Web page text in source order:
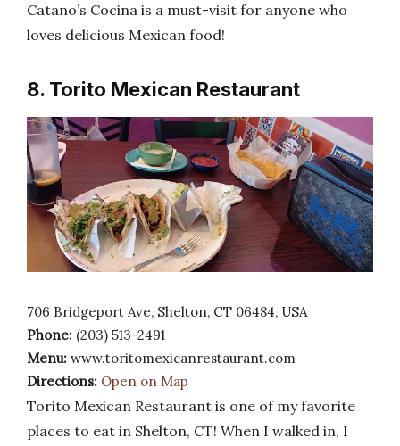
Catano’s Cocina is a must-visit for anyone who
loves delicious Mexican food!
8. Torito Mexican Restaurant
706 Bridgeport Ave, Shelton, CT 06484, USA
Phone: (203) 513-2491
Menu: www.toritomexicanrestaurant.com
Directions: Open on Map
Torito Mexican Restaurant is one of my favorite
places to eat in Shelton, CT! When I walked in, I